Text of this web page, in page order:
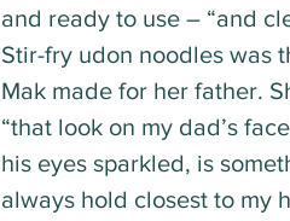
and ready to use – “and
Stir-fry udon noodles was
Mak made for her father.
“that look on my dad’s
his eyes sparkled, is
always hold closest to my